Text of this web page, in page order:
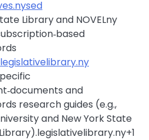
Library and NOVELny
legislativelibrary.ny
and
research guides (e.g.,
and New York State